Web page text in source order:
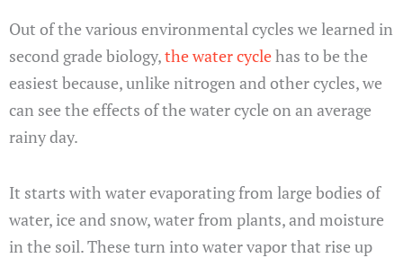
Out of the various environmental cycles we learned in
second grade biology,the water cyclehas to be the
easiest because, unlike nitrogen and other cycles, we
can see the effects of the water cycle on an average
rainy day.
It starts with water evaporating from large bodies of
water, ice and snow, water from plants, and moisture
in the soil. These turn into water vapor that rise up